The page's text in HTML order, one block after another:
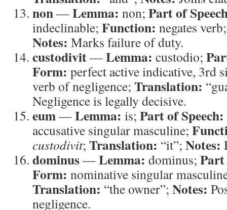
non—Lemma: non; Part of
indeclinable; Function: negates
Notes: Marks failure of duty.
custodivit—Lemma: custodio;
Form: perfect active indicative, 3rd
verb of negligence; Translation:
Negligence is legally decisive.
eum—Lemma: is; Part of Speech:
accusative singular masculine;
custodivit; Translation: “it”; Notes:
dominus—Lemma: dominus; Part
Form: nominative singular
Translation: “the owner”; Notes:
negligence.